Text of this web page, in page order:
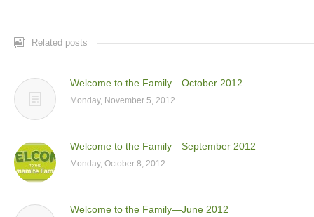
Related posts
Welcome to the Family—October 2012
Monday, November 5, 2012
Welcome to the Family—September 2012
Monday, October 8, 2012
Welcome to the Family—June 2012